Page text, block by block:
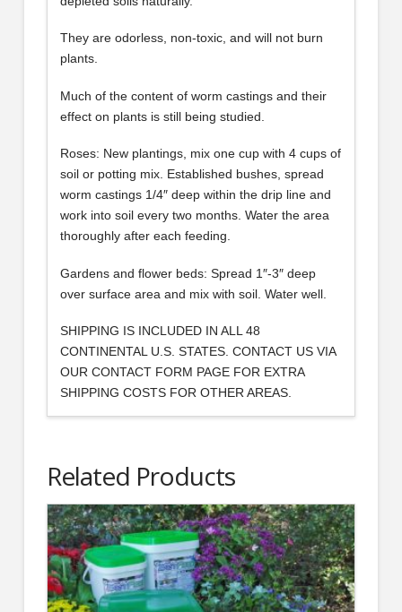
They are odorless, non-toxic, and will not burn
plants.
Much of the content of worm castings and their
effect on plants is still being studied.
Roses: New plantings, mix one cup with 4 cups of
soil or potting mix. Established bushes, spread
worm castings 1/4″ deep within the drip line and
work into soil every two months. Water the area
thoroughly after each feeding.
Gardens and flower beds: Spread 1″-3″ deep
over surface area and mix with soil. Water well.
SHIPPING IS INCLUDED IN ALL 48
CONTINENTAL U.S. STATES. CONTACT US VIA
OUR CONTACT FORM PAGE FOR EXTRA
SHIPPING COSTS FOR OTHER AREAS.
Related Products